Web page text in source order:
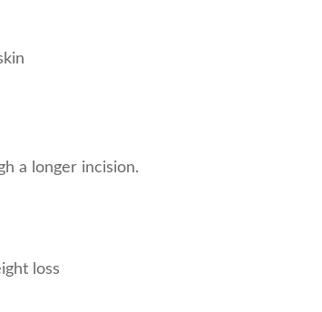
a longer incision.
loss